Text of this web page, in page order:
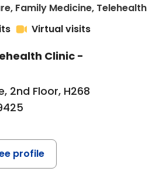
Family Medicine, Telehealthin
Virtual visits
Clinic -
2nd Floor, H268
profile